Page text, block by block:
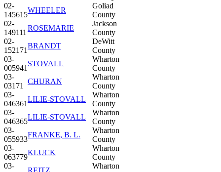
02-
145615
WHEELER
Goliad
County
02-
149111
ROSEMARIE
Jackson
County
02-
152171
BRANDT
DeWitt
County
03-
005941
STOVALL
Wharton
County
03-
03171
CHURAN
Wharton
County
03-
046361
LILIE-STOVALL
Wharton
County
03-
046365
LILIE-STOVALL
Wharton
County
03-
055933
FRANKE, B. L.
Wharton
County
03-
063779
KLUCK
Wharton
County
03-
REITZ
Wharton